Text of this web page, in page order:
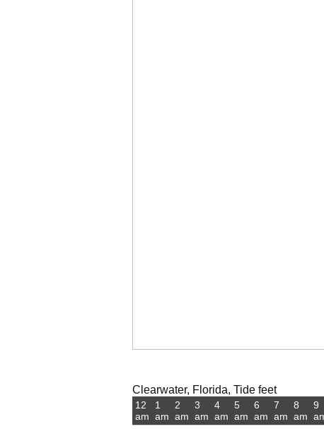
Clearwater, Florida, Tide feet
12
am
1
am
2
am
3
am
4
am
5
am
6
am
7
am
8
am
9